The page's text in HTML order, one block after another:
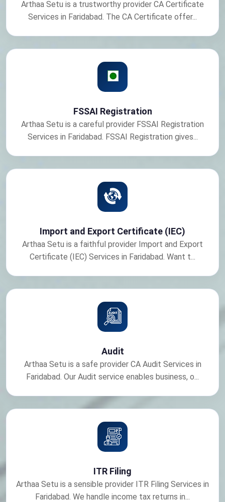
Arthaa Setu is a trustworthy provider CA Certificate
Services in Faridabad. The CA Certificate offer...
FSSAI Registration
Arthaa Setu is a careful provider FSSAI Registration
Services in Faridabad. FSSAI Registration gives...
Import and Export Certificate (IEC)
Arthaa Setu is a faithful provider Import and Export
Certificate (IEC) Services in Faridabad. Want t...
Audit
Arthaa Setu is a safe provider CA Audit Services in
Faridabad. Our Audit service enables business, o...
ITR Filing
Arthaa Setu is a sensible provider ITR Filing Services in
Faridabad. We handle income tax returns in...